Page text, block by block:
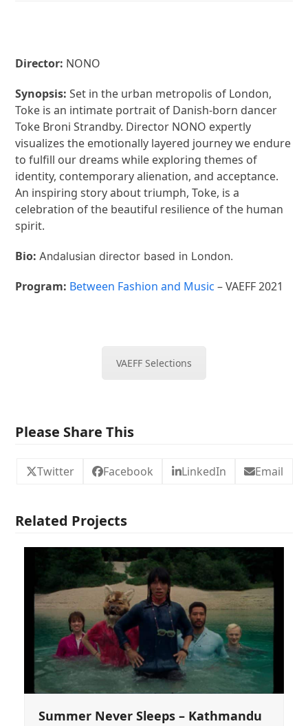
Director: NONO
Synopsis:Set in the urban metropolis of London,
Toke is an intimate portrait of Danish-born dancer
Toke Broni Strandby. Director NONO expertly
visualizes the emotionally layered journey we endure
to fulfill our dreams while exploring themes of
identity, contemporary alienation, and acceptance.
An inspiring story about triumph, Toke, is a
celebration of the beautiful resilience of the human
spirit.
Bio:Andalusian director based in London.
Program: Between Fashion and Music – VAEFF 2021
VAEFF Selections
Please Share This
Twitter Facebook LinkedIn Email
Related Projects
Summer Never Sleeps – Kathmandu